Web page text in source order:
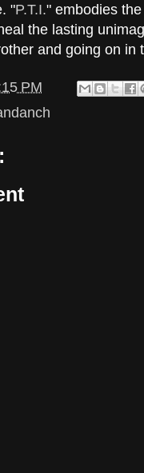
"P.T.I." embodies
the lasting
and going on
PM